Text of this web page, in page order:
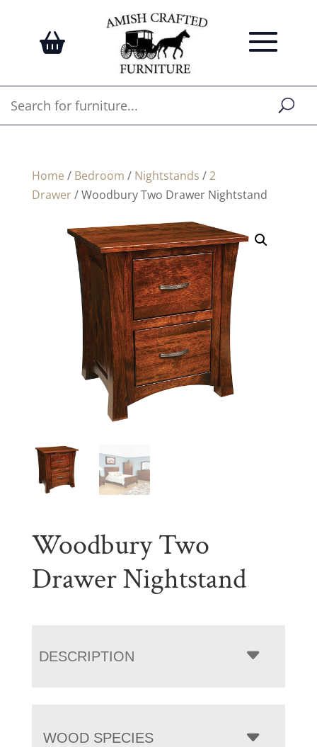
Home / Bedroom / Nightstands /2
Drawer/ Woodbury Two Drawer Nightstand
Woodbury Two
Drawer Nightstand
DESCRIPTION
WOOD SPECIES